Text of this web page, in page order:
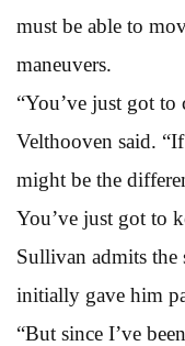
must be able to
maneuvers.
“You’ve just got
Velthooven said.
might be the
You’ve just got to
Sullivan admits the
initially gave him
“But since I’ve